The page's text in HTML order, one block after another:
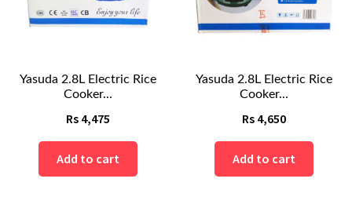
Yasuda 2.8L Electric Rice
Cooker...
Rs 4,475
Add to cart
Yasuda 2.8L Electric Rice
Cooker...
Rs 4,650
Add to cart